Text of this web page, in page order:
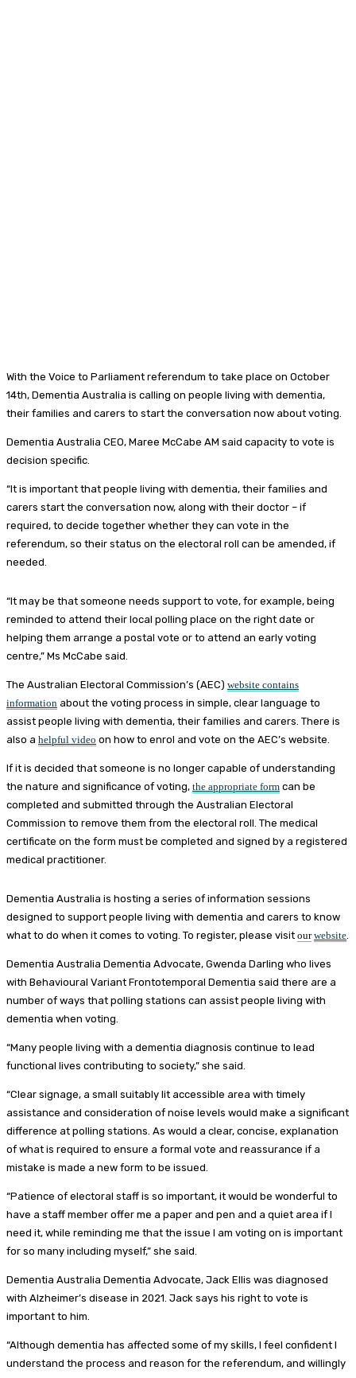
With the Voice to Parliament referendum to take place on October
14th, Dementia Australia is calling on people living with dementia,
their families and carers to start the conversation now about voting.
Dementia Australia CEO, Maree McCabe AM said capacity to vote is
decision specific.
“It is important that people living with dementia, their families and
carers start the conversation now, along with their doctor – if
required, to decide together whether they can vote in the
referendum, so their status on the electoral roll can be amended, if
needed.
“It may be that someone needs support to vote, for example, being
reminded to attend their local polling place on the right date or
helping them arrange a postal vote or to attend an early voting
centre,” Ms McCabe said.
The Australian Electoral Commission’s (AEC) website contains
information about the voting process in simple, clear language to
assist people living with dementia, their families and carers. There is
also a helpful video on how to enrol and vote on the AEC’s website.
If it is decided that someone is no longer capable of understanding
the nature and significance of voting, the appropriate form can be
completed and submitted through the Australian Electoral
Commission to remove them from the electoral roll. The medical
certificate on the form must be completed and signed by a registered
medical practitioner.
Dementia Australia is hosting a series of information sessions
designed to support people living with dementia and carers to know
what to do when it comes to voting. To register, please visit our website
Dementia Australia Dementia Advocate, Gwenda Darling who lives
with Behavioural Variant Frontotemporal Dementia said there are a
number of ways that polling stations can assist people living with
dementia when voting.
“Many people living with a dementia diagnosis continue to lead
functional lives contributing to society,” she said.
“Clear signage, a small suitably lit accessible area with timely
assistance and consideration of noise levels would make a significant
difference at polling stations. As would a clear, concise, explanation
of what is required to ensure a formal vote and reassurance if a
mistake is made a new form to be issued.
“Patience of electoral staff is so important, it would be wonderful to
have a staff member offer me a paper and pen and a quiet area if I
need it, while reminding me that the issue I am voting on is important
for so many including myself,” she said.
Dementia Australia Dementia Advocate, Jack Ellis was diagnosed
with Alzheimer’s disease in 2021. Jack says his right to vote is
important to him.
“Although dementia has affected some of my skills, I feel confident I
understand the process and reason for the referendum, and willingly